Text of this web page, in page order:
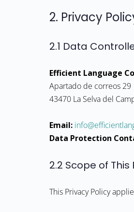
2. Privacy
2.1 Data
Efficient Language
Apartado de correos 29
43470 La Selva del
Email:
Data Protection
2.2 Scope of This
This Privacy Policy